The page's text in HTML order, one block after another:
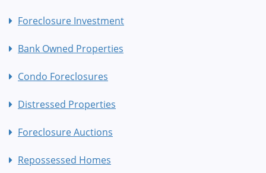
Foreclosure Investment
Bank Owned Properties
Condo Foreclosures
Distressed Properties
Foreclosure Auctions
Repossessed Homes